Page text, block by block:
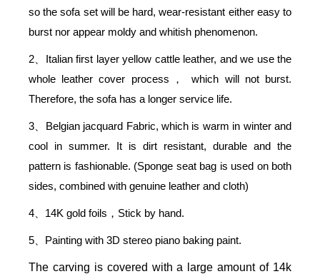
so the sofa set will be hard, wear-resistant either easy to
burst nor appear moldy and whitish phenomenon.
2
Italian first layer yellow cattle leather, and we use the
whole leather cover process ，
which will not burst.
Therefore, the sofa has a longer service life.
3
Belgian jacquard Fabric, which is warm in winter and
cool in summer. It is dirt resistant, durable and the
pattern is fashionable. (Sponge seat bag is used on both
sides, combined with genuine leather and cloth)
4 14K gold foils ， Stick by hand.
5 Painting with 3D stereo piano baking paint.
The carving is covered with a large amount of 14k